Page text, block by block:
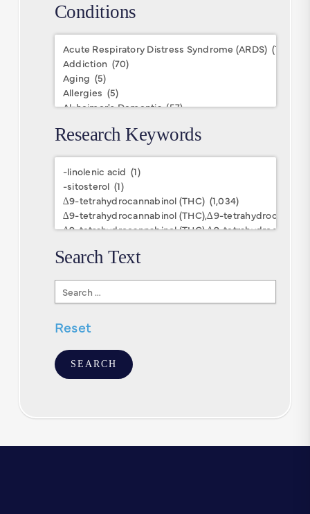
Conditions
Conditions
Research Keywords
Research
Keywords
Search Text
Search
Text
Reset